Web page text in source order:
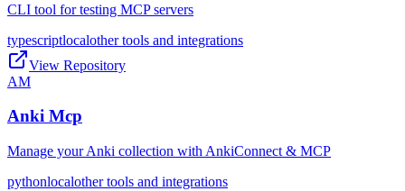
CLI tool for testing MCP servers
typescriptlocalother tools and integrations
View Repository
AM
Anki Mcp
Manage your Anki collection with AnkiConnect & MCP
pythonlocalother tools and integrations